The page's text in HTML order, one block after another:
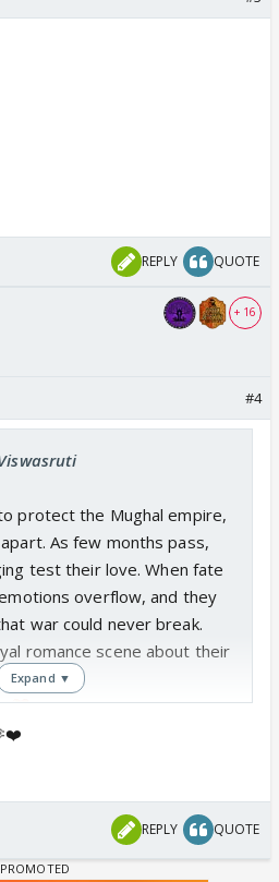
REPLY QUOTE
+ 16
#4
protect the Mughal empire,
As few months pass,
test their love. When fate
overflow, and they
war could never break.
romance scene about their
reunion.
Expand ▼
REPLY QUOTE